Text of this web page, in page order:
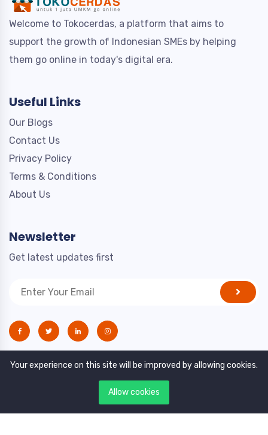
Welcome to Tokocerdas, a platform that aims to
support the growth of Indonesian SMEs by helping
them go online in today's digital era.
Useful Links
Our Blogs
Contact Us
Privacy Policy
Terms & Conditions
About Us
Newsletter
Get latest updates first
Your experience on this site will be improved by allowing cookies.
Allow cookies